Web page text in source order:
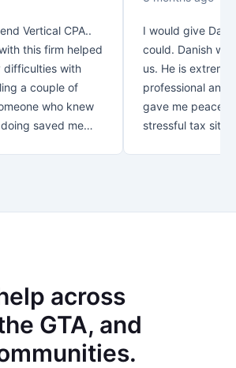
Vertical CPA..
this firm helped
difficulties with
a couple of
who knew
saved me
accountant..I
I would give
could. Danish
us. He is
professional and
gave me peace
stressful tax
across
GTA, and